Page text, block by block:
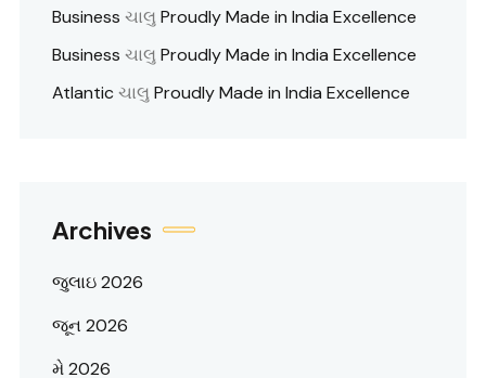
Business ચાલુ Proudly Made in India Excellence
Business ચાલુ Proudly Made in India Excellence
Atlanticચાલુ Proudly Made in India Excellence
Archives
જુલાઇ 2026
જૂન 2026
મે 2026